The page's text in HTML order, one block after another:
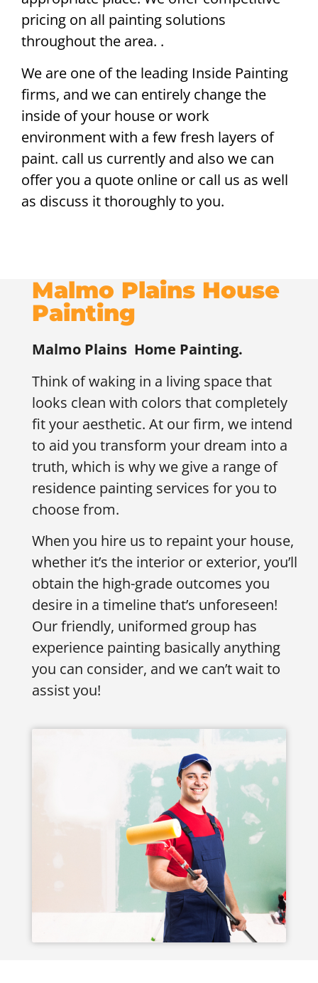
pricing on all painting solutions
throughout the area. .
We are one of the leading Inside Painting
firms, and we can entirely change the
inside of your house or work
environment with a few fresh layers of
paint. call us currently and also we can
offer you a quote online or call us as well
as discuss it thoroughly to you.
Malmo Plains House
Painting
Malmo Plains Home Painting.
Think of waking in a living space that
looks clean with colors that completely
fit your aesthetic. At our firm, we intend
to aid you transform your dream into a
truth, which is why we give a range of
residence painting services for you to
choose from.
When you hire us to repaint your house,
whether it’s the interior or exterior, you’ll
obtain the high-grade outcomes you
desire in a timeline that’s unforeseen!
Our friendly, uniformed group has
experience painting basically anything
you can consider, and we can’t wait to
assist you!